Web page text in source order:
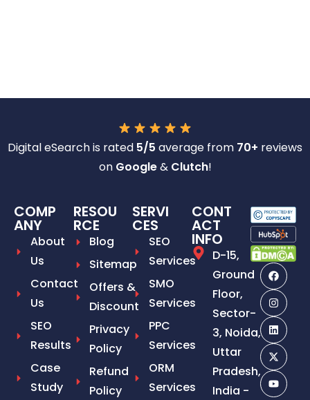
Digital eSearch is rated 5/5 average from 70+ reviews
on Google& Clutch!
COMP
ANY
About
Us
Contact
Us
SEO
Results
Case
Study
RESOU
RCE
Blog
Sitemap
Offers &
Discount
Privacy
Policy
Refund
Policy
SERVI
CES
SEO
Services
SMO
Services
PPC
Services
ORM
Services
CONT
ACT
INFO
D-15,
Ground
Floor,
Sector-
3, Noida,
Uttar
Pradesh,
India -